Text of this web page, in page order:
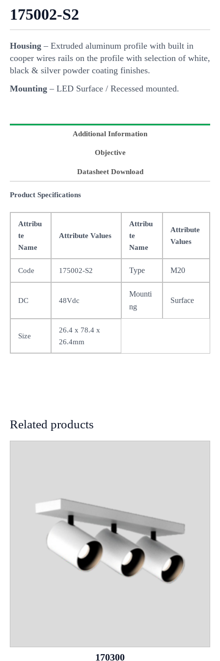
175002-S2
Housing – Extruded aluminum profile with built in
cooper wires rails on the profile with selection of white,
black & silver powder coating finishes.
Mounting – LED Surface / Recessed mounted.
Additional Information
Objective
Datasheet Download
Product Specifications
Attribu
te
Name
Attribute Values
Attribu
te
Name
Attribute
Values
Code 175002-S2 Type M20
DC 48Vdc
Mounti
ng
Surface
Size
26.4 x 78.4 x
26.4mm
Related products
170300